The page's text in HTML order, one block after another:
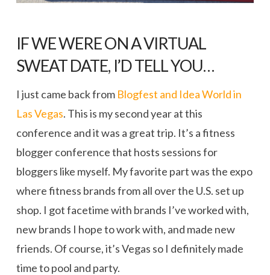
IF WE WERE ON A VIRTUAL
SWEAT DATE, I’D TELL YOU…
I just came back from Blogfest and Idea World in
Las Vegas. This is my second year at this
conference and it was a great trip. It’s a fitness
blogger conference that hosts sessions for
bloggers like myself. My favorite part was the expo
where fitness brands from all over the U.S. set up
shop. I got facetime with brands I’ve worked with,
new brands I hope to work with, and made new
friends. Of course, it’s Vegas so I definitely made
time to pool and party.